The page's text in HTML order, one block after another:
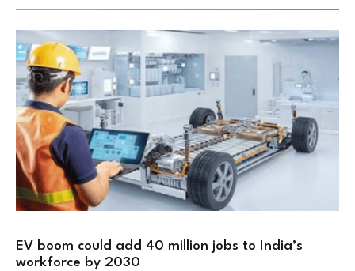
EV boom could add 40 million jobs to India’s
workforce by 2030